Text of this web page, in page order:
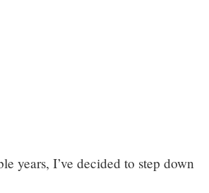
years, I’ve decided to step down